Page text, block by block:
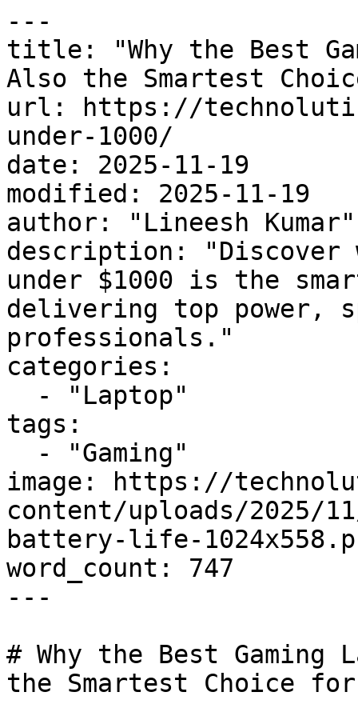
---
title: "Why the Best
Also the Smartest
url: https://
under-1000/
date: 2025-11-19
modified: 2025-11-19
author: "Lineesh Kumar"
description: "Discover
under $1000 is the
delivering top power,
professionals."
categories:
tags:
image: https://
content/uploads/2025/
battery-life-
word_count: 747
---
# Why the Best Gaming
the Smartest Choice for